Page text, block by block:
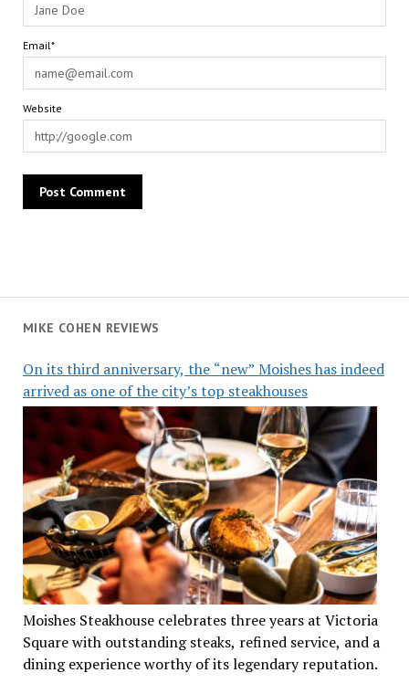
MIKE COHEN REVIEWS
On its third anniversary, the “new” Moishes has indeed
arrived as one of the city’s top steakhouses
Moishes Steakhouse celebrates three years at Victoria
Square with outstanding steaks, refined service, and a
dining experience worthy of its legendary reputation.
Email*
Website